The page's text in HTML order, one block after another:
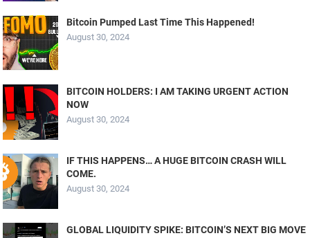
Bitcoin Pumped Last Time This Happened!
August 30, 2024
BITCOIN HOLDERS: I AM TAKING URGENT ACTION
NOW
August 30, 2024
IF THIS HAPPENS… A HUGE BITCOIN CRASH WILL
COME.
August 30, 2024
GLOBAL LIQUIDITY SPIKE: BITCOIN’S NEXT BIG MOVE